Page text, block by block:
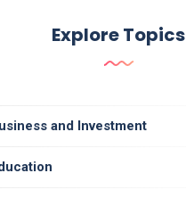
Explore Topics
and Investment